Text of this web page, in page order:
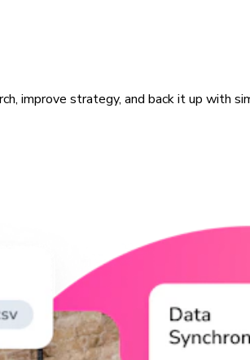
improve strategy, and back it up with